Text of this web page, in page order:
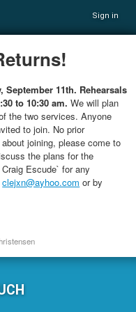
Sign in
September 11th. Rehearsals
to 10:30 am. We will plan
the two services. Anyone
to join. No prior
joining, please come to
the plans for the
Escude` for any
clejxn@ayhoo.com or by